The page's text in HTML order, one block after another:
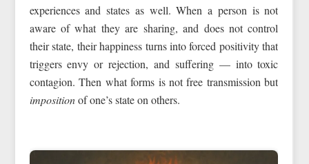
experiences and states as well. When a person is not
aware of what they are sharing, and does not control
their state, their happiness turns into forced positivity that
triggers envy or rejection, and suffering — into toxic
contagion. Then what forms is not free transmission but
impositionof one’s state on others.